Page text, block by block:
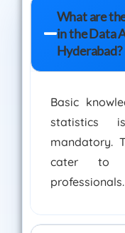
What are
in the Data
Hyderabad?
Basic
statistics
mandatory.
cater to
professionals.